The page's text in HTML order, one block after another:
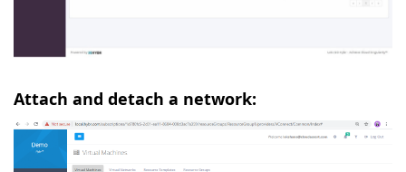
Attach and detach a network: